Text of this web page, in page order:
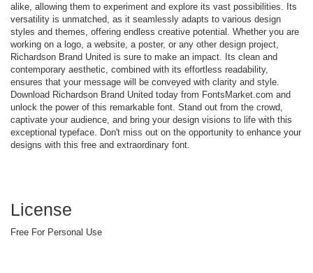
alike, allowing them to experiment and explore its vast possibilities. Its
versatility is unmatched, as it seamlessly adapts to various design
styles and themes, offering endless creative potential. Whether you are
working on a logo, a website, a poster, or any other design project,
Richardson Brand United is sure to make an impact. Its clean and
contemporary aesthetic, combined with its effortless readability,
ensures that your message will be conveyed with clarity and style.
Download Richardson Brand United today from FontsMarket.com and
unlock the power of this remarkable font. Stand out from the crowd,
captivate your audience, and bring your design visions to life with this
exceptional typeface. Don't miss out on the opportunity to enhance your
designs with this free and extraordinary font.
License
Free For Personal Use